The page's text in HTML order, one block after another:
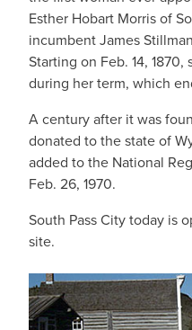
Esther Hobart Morris of
incumbent James
Starting on Feb. 14,
during her term, which
A century after it was
donated to the state of
added to the National
Feb. 26, 1970.
South Pass City today is
site.